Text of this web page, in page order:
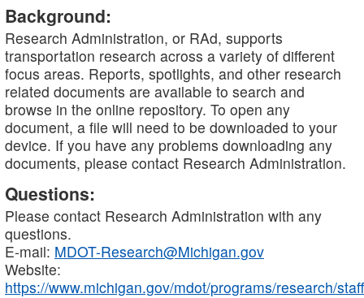
Background:
Research Administration, or RAd, supports
transportation research across a variety of different
focus areas. Reports, spotlights, and other research
related documents are available to search and
browse in the online repository. To open any
document, a file will need to be downloaded to your
device. If you have any problems downloading any
documents, please contact Research Administration.
Questions:
Please contact Research Administration with any
questions.
E-mail: MDOT-Research@Michigan.gov
Website:
https://www.michigan.gov/mdot/programs/research/staff